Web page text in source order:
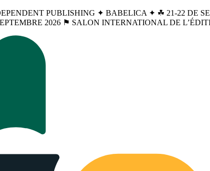
PUBLISHING ✦ BABELICA ✦ ☘︎ 21-22 DE
2026 ⚑ SALON INTERNATIONAL DE